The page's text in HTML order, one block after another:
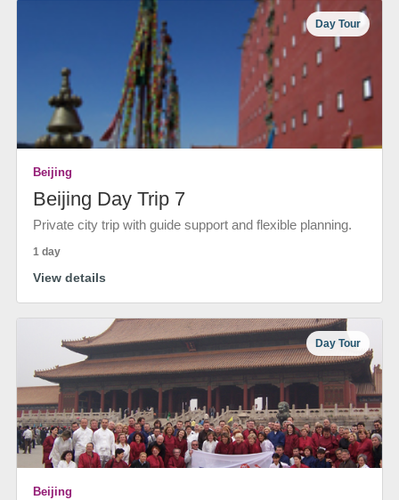
Day Tour
Beijing
Beijing Day Trip 7
Private city trip with guide support and flexible planning.
1 day
View details
Day Tour
Beijing